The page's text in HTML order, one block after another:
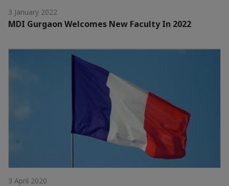
3 January 2022
MDI Gurgaon Welcomes New Faculty In 2022
3 April 2020